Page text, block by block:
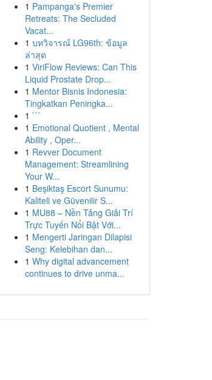
1 Pampanga's Premier
Retreats: The Secluded
Vacat...
1 บทวิจารณ์ LG96th: ข้อมูล
ล่าสุด
1 ViriFlow Reviews: Can This
Liquid Prostate Drop...
1 Mentor Bisnis Indonesia:
Tingkatkan Peningka...
1 ```
1 Emotional Quotient , Mental
Ability , Oper...
1 Revver Document
Management: Streamlining
Your W...
1 Beşiktaş Escort Sunumu:
Kaliteli ve Güvenilir S...
1 MU88 – Nền Tảng Giải Trí
Trực Tuyến Nổi Bật Với...
1 Mengerti Jaringan Dilapisi
Seng: Kelebihan dan...
1 Why digital advancement
continues to drive unma...